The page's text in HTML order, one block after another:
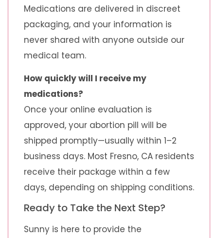
Medications are delivered in discreet
packaging, and your information is
never shared with anyone outside our
medical team.
How quickly will I receive my
medications?
Once your online evaluation is
approved, your abortion pill will be
shipped promptly—usually within 1–2
business days. Most Fresno, CA residents
receive their package within a few
days, depending on shipping conditions.
Ready to Take the Next Step?
Sunny is here to provide the